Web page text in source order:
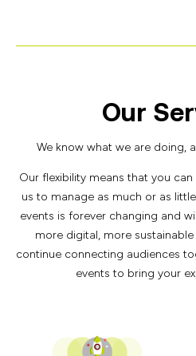
Our
We know what we are doing,
Our flexibility means that you
us to manage as much or as
events is forever changing and
more digital, more
continue connecting audiences
events to bring your